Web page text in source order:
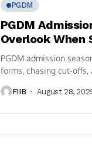
PGDM
PGDM
Overlook When
PGDM admission
forms, chasing cut-
most students...
FIIB August 28,